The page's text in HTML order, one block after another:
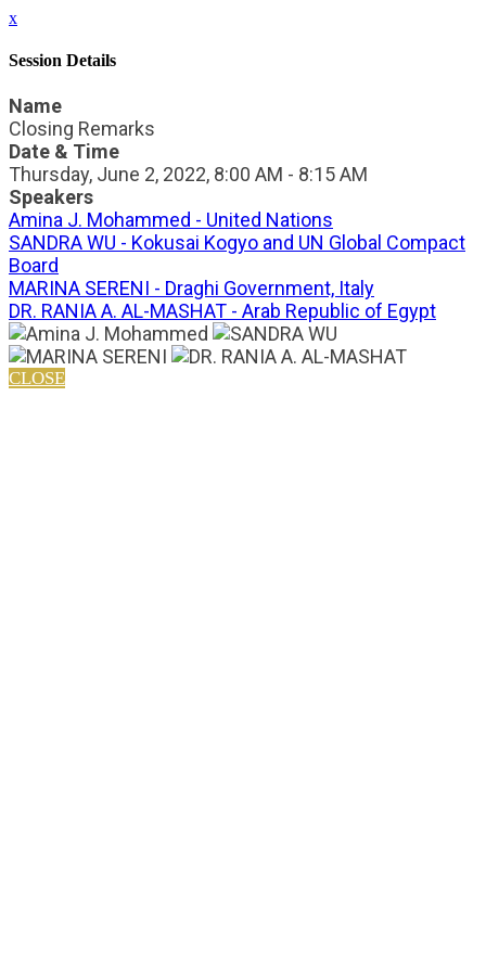
x
Session Details
Name
Closing Remarks
Date & Time
Thursday, June 2, 2022, 8:00 AM - 8:15 AM
Speakers
Amina J. Mohammed - United Nations
SANDRA WU - Kokusai Kogyo and UN Global Compact
Board
MARINA SERENI - Draghi Government, Italy
DR. RANIA A. AL-MASHAT - Arab Republic of Egypt
CLOSE